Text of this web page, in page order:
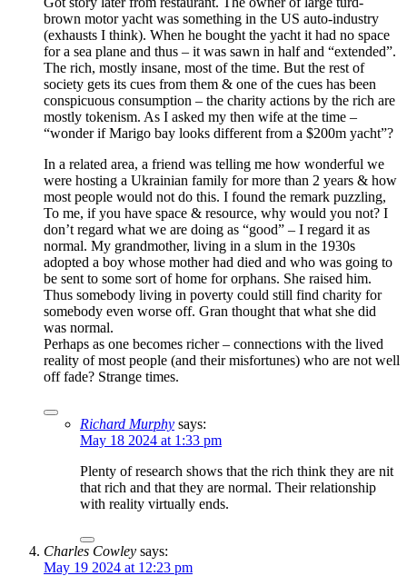
brown motor yacht was something in the US auto-industry
(exhausts I think). When he bought the yacht it had no space
for a sea plane and thus – it was sawn in half and “extended”.
The rich, mostly insane, most of the time. But the rest of
society gets its cues from them & one of the cues has been
conspicuous consumption – the charity actions by the rich are
mostly tokenism. As I asked my then wife at the time –
“wonder if Marigo bay looks different from a $200m yacht”?
In a related area, a friend was telling me how wonderful we
were hosting a Ukrainian family for more than 2 years & how
most people would not do this. I found the remark puzzling,
To me, if you have space & resource, why would you not? I
don’t regard what we are doing as “good” – I regard it as
normal. My grandmother, living in a slum in the 1930s
adopted a boy whose mother had died and who was going to
be sent to some sort of home for orphans. She raised him.
Thus somebody living in poverty could still find charity for
somebody even worse off. Gran thought that what she did
was normal.
Perhaps as one becomes richer – connections with the lived
reality of most people (and their misfortunes) who are not well
off fade? Strange times.
Richard Murphy says:
May 18 2024 at 1:33 pm
Plenty of research shows that the rich think they are nit
that rich and that they are normal. Their relationship
with reality virtually ends.
Charles Cowley says:
May 19 2024 at 12:23 pm